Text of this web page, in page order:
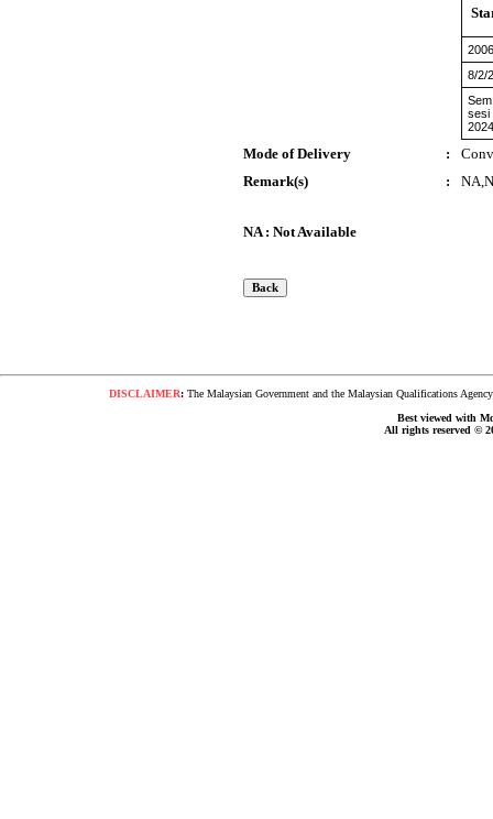
2006
8/2/
sesi
Mode of Delivery :
Remark(s)
:
NA : Not Available
DISCLAIMER:The Malaysian Government and the Malaysian Qualifications
Best viewed with
All rights reserved ©